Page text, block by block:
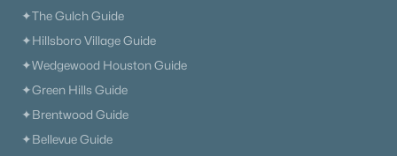
✦The Gulch Guide
✦Hillsboro Village Guide
✦Wedgewood Houston Guide
✦Green Hills Guide
✦Brentwood Guide
✦Bellevue Guide